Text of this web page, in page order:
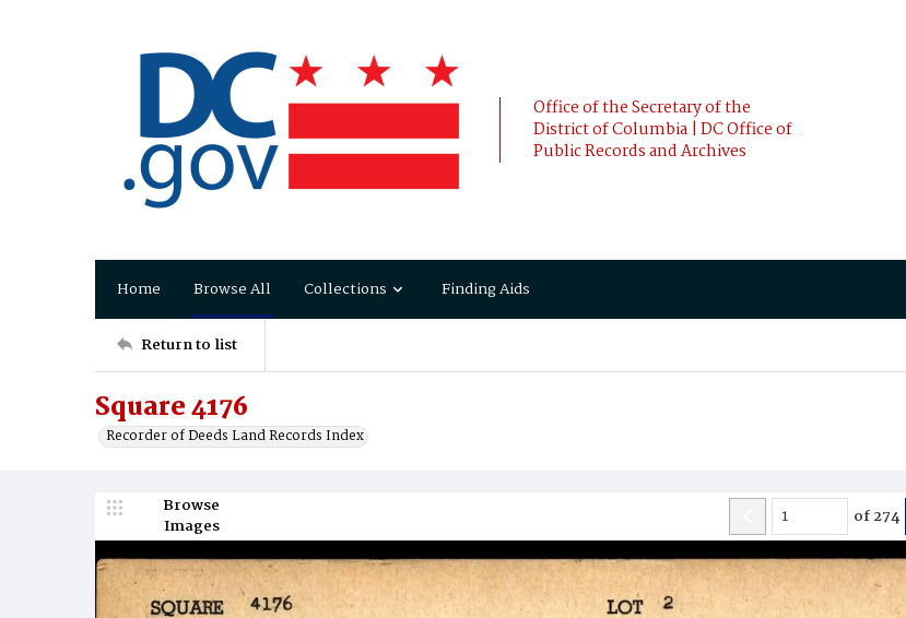
Office of the Secretary of the
District of Columbia | DC Office of
Public Records and Archives
Home Browse All Collections Finding Aids
Return to list
Square 4176
Recorder of Deeds Land Records Index
Browse
Images
of274